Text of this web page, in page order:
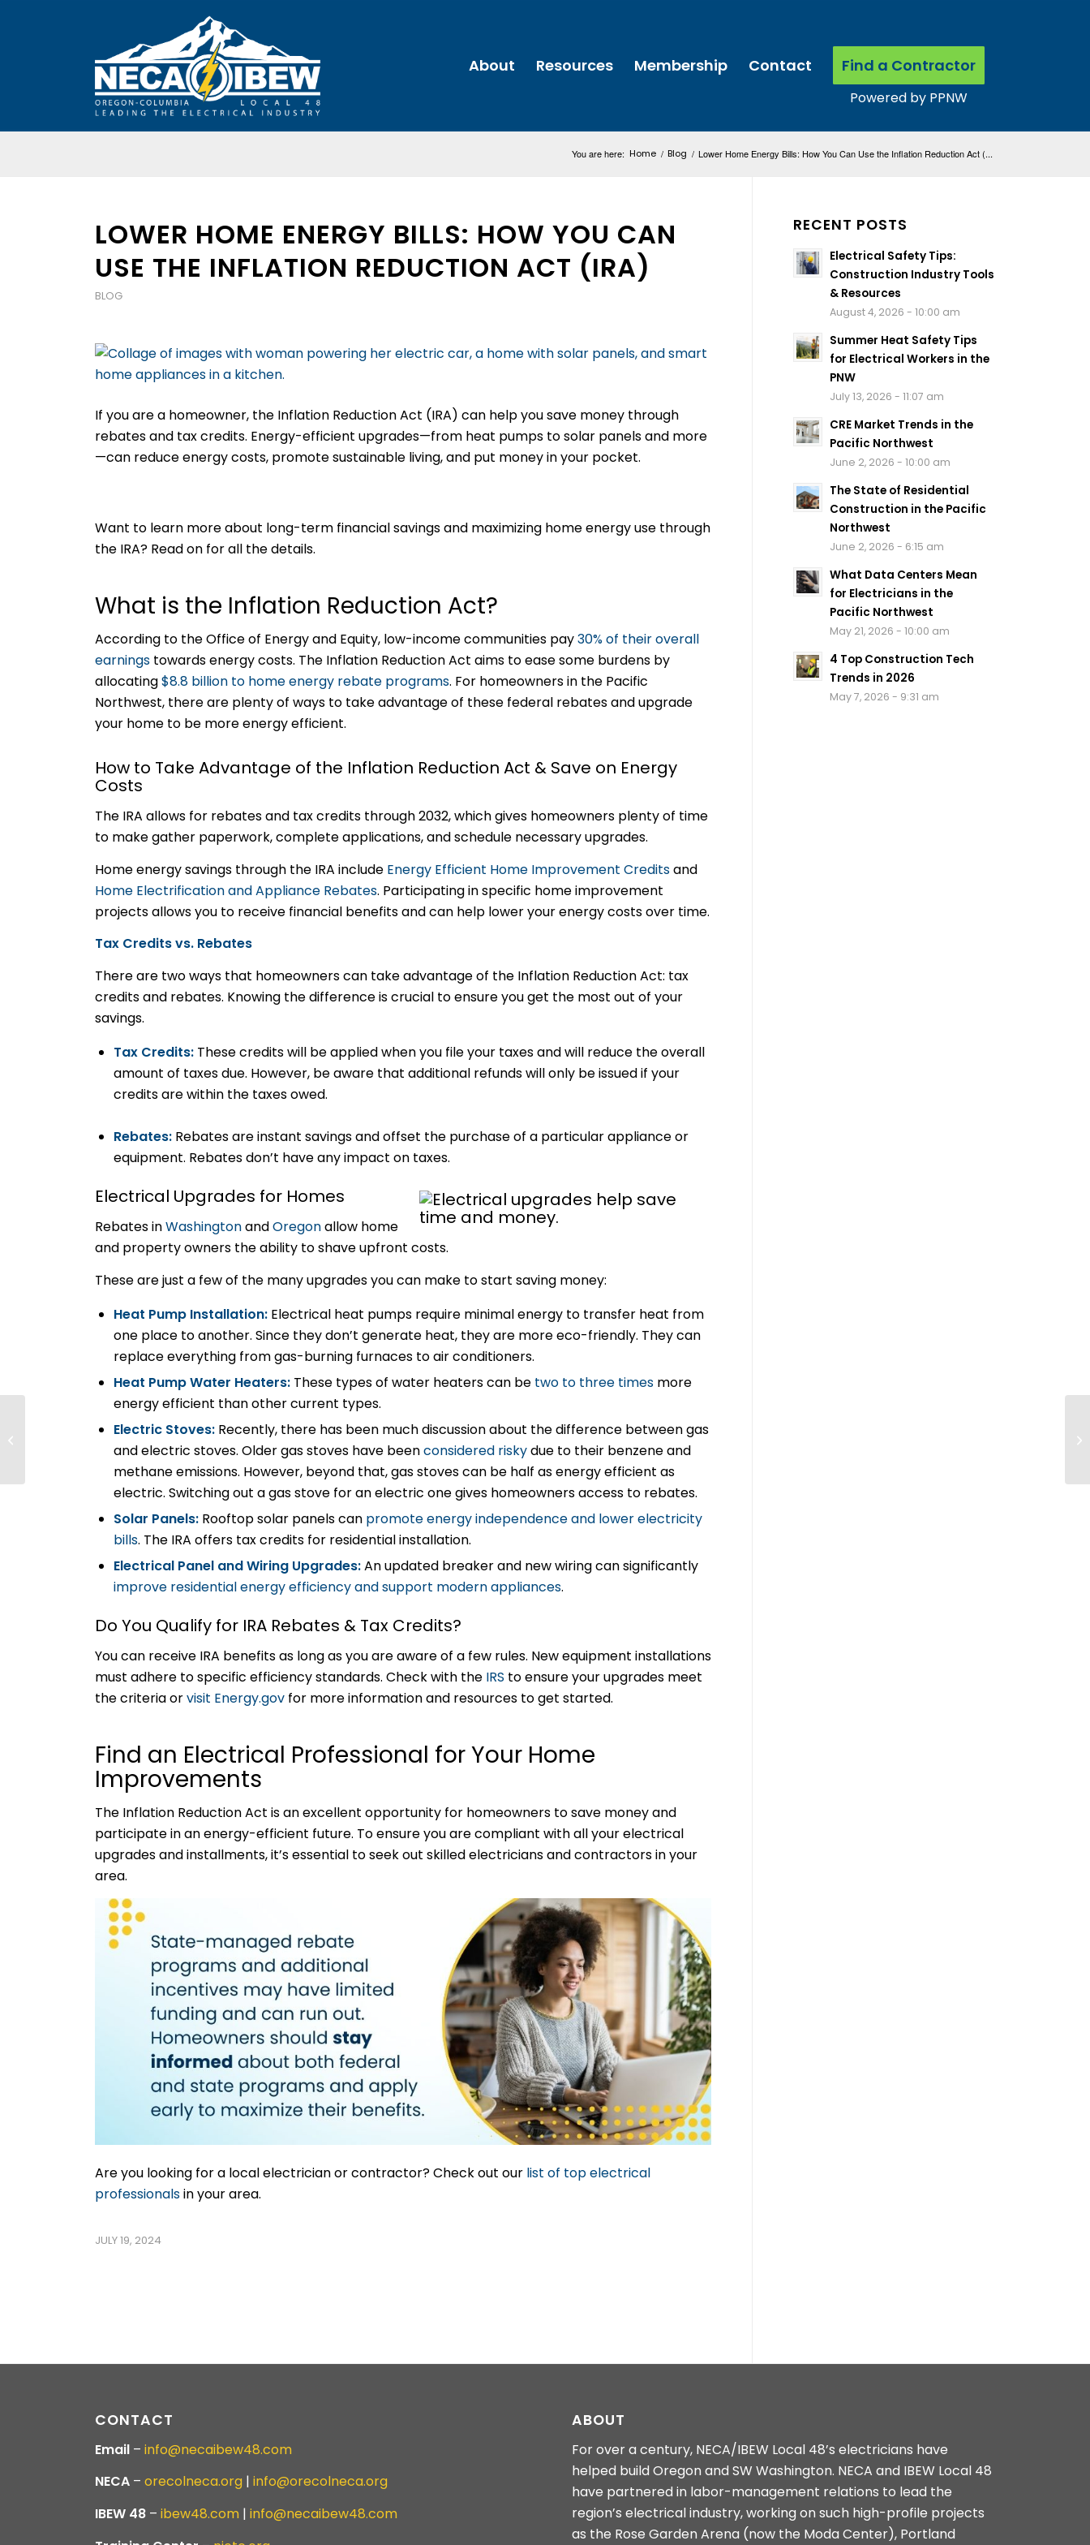
About Resources Membership Contact Find a Contractor
You are here: Home / Blog / Lower Home Energy Bills: How You Can Use the Inflation Reduction Act (...
LOWER HOME ENERGY BILLS: HOW YOU CAN
USE THE INFLATION REDUCTION ACT (IRA)
BLOG
If you are a homeowner, the Inflation Reduction Act (IRA) can help you save money through
rebates and tax credits. Energy-efficient upgrades—from heat pumps to solar panels and more
—can reduce energy costs, promote sustainable living, and put money in your pocket.
Want to learn more about long-term financial savings and maximizing home energy use through
the IRA? Read on for all the details.
What is the Inflation Reduction Act?
According to the Office of Energy and Equity, low-income communities pay30% of their overall
earnings towards energy costs. The Inflation Reduction Act aims to ease some burdens by
allocating$8.8 billion to home energy rebate programs. For homeowners in the Pacific
Northwest, there are plenty of ways to take advantage of these federal rebates and upgrade
your home to be more energy efficient.
How to Take Advantage of the Inflation Reduction Act & Save on Energy
Costs
The IRA allows for rebates and tax credits through 2032, which gives homeowners plenty of time
to make gather paperwork, complete applications, and schedule necessary upgrades.
Home energy savings through the IRA include Energy Efficient Home Improvement Creditsand
Home Electrification and Appliance Rebates. Participating in specific home improvement
projects allows you to receive financial benefits and can help lower your energy costs over time.
Tax Credits vs. Rebates
There are two ways that homeowners can take advantage of the Inflation Reduction Act: tax
credits and rebates. Knowing the difference is crucial to ensure you get the most out of your
savings.
Tax Credits: These credits will be applied when you file your taxes and will reduce the overall
amount of taxes due. However, be aware that additional refunds will only be issued if your
credits are within the taxes owed.
Rebates: Rebates are instant savings and offset the purchase of a particular appliance or
equipment. Rebates don’t have any impact on taxes.
Electrical Upgrades for Homes
Rebates inWashingtonandOregonallow home
and property owners the ability to shave upfront costs.
These are just a few of the many upgrades you can make to start saving money:
Heat Pump Installation: Electrical heat pumps require minimal energy to transfer heat from
one place to another. Since they don’t generate heat, they are more eco-friendly. They can
replace everything from gas-burning furnaces to air conditioners.
Heat Pump Water Heaters: These types of water heaters can be two to three times more
energy efficient than other current types.
Electric Stoves: Recently, there has been much discussion about the difference between gas
and electric stoves. Older gas stoves have beenconsidered riskydue to their benzene and
methane emissions. However, beyond that, gas stoves can be half as energy efficient as
electric. Switching out a gas stove for an electric one gives homeowners access to rebates.
Solar Panels: Rooftop solar panels can promote energy independence and lower electricity
bills. The IRA offers tax credits for residential installation.
Electrical Panel and Wiring Upgrades:An updated breaker and new wiring can significantly
improve residential energy efficiency and support modern appliances.
Do You Qualify for IRA Rebates & Tax Credits?
You can receive IRA benefits as long as you are aware of a few rules. New equipment installations
must adhere to specific efficiency standards. Check with the IRS to ensure your upgrades meet
the criteria orvisit Energy.gov for more information and resources to get started.
Find an Electrical Professional for Your Home
Improvements
The Inflation Reduction Act is an excellent opportunity for homeowners to save money and
participate in an energy-efficient future. To ensure you are compliant with all your electrical
upgrades and installments, it’s essential to seek out skilled electricians and contractors in your
area.
Are you looking for a local electrician or contractor? Check out our list of top electrical
professionalsin your area.
JULY 19, 2024
RECENT POSTS
Electrical Safety Tips:
Construction Industry Tools
& Resources
August 4, 2026 - 10:00 am
Summer Heat Safety Tips
for Electrical Workers in the
PNW
July 13, 2026 - 11:07 am
CRE Market Trends in the
Pacific Northwest
June 2, 2026 - 10:00 am
The State of Residential
Construction in the Pacific
Northwest
June 2, 2026 - 6:15 am
What Data Centers Mean
for Electricians in the
Pacific Northwest
May 21, 2026 - 10:00 am
4 Top Construction Tech
Trends in 2026
May 7, 2026 - 9:31 am
CONTACT
Email – info@necaibew48.com
NECA – orecolneca.org | info@orecolneca.org
IBEW 48 – ibew48.com | info@necaibew48.com
ABOUT
For over a century, NECA/IBEW Local 48’s electricians have
helped build Oregon and SW Washington. NECA and IBEW Local 48
have partnered in labor-management relations to lead the
region’s electrical industry, working on such high-profile projects
as the Rose Garden Arena (now the Moda Center), Portland
Pros Should Know